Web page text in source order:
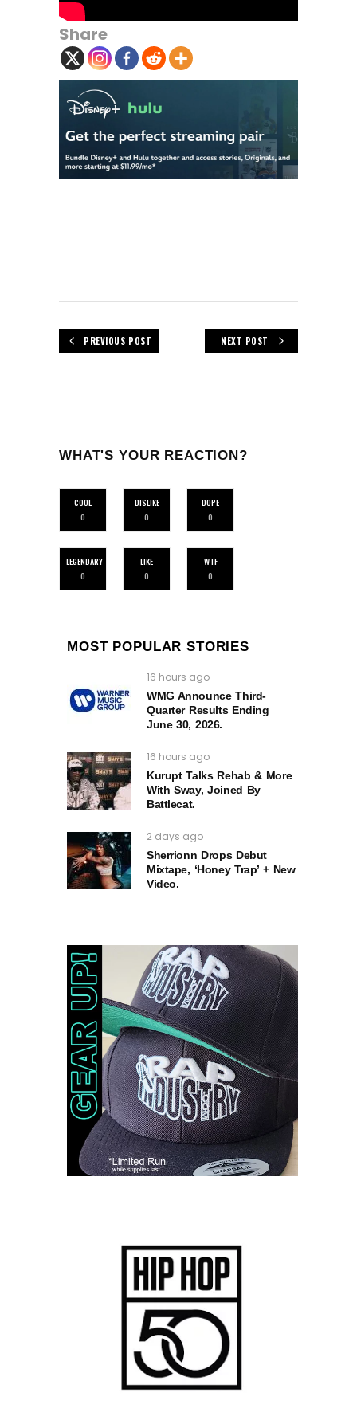
Share
PREVIOUS POST NEXT POST
WHAT'S YOUR REACTION?
COOL
0
DISLIKE
0
DOPE
0
LEGENDARY
0
LIKE
0
WTF
0
MOST POPULAR STORIES
16 hours ago
WMG Announce Third-
Quarter Results Ending
June 30, 2026.
16 hours ago
Kurupt Talks Rehab & More
With Sway, Joined By
Battlecat.
2 days ago
Sherrionn Drops Debut
Mixtape, ‘Honey Trap’ + New
Video.